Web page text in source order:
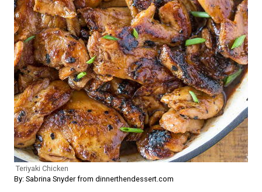
Teriyaki Chicken
By: Sabrina Snyder from dinnerthendessert.com